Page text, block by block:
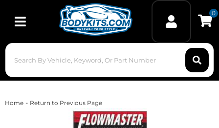
Toggle navigation
0
Home - Return to Previous Page